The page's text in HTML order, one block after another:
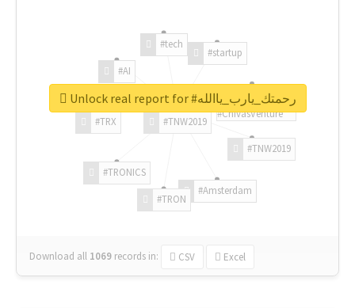
#TNW2019
#TNW2019
#Amsterdam
#TRON
#TRONICS
#TRX
#AI
#tech
#startup
#ChivasVenture
Download all 1069 records in: CSV Excel
Unlock real report for #رحمتك_يارب_ياالله